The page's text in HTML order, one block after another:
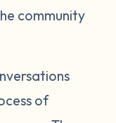
community
of